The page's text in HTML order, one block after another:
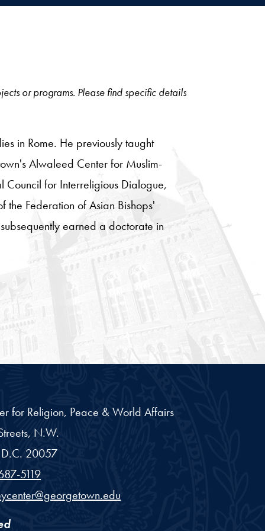
or programs. Please find specific details
in Rome. He previously taught
Alwaleed Center for Muslim-
Council for Interreligious Dialogue,
Federation of Asian Bishops'
earned a doctorate in
for Religion, Peace & World Affairs
N.W.
D.C. 20057
5119